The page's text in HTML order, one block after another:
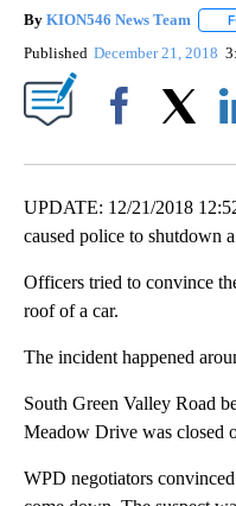
By KION546 News Team
Published December 21, 2018
UPDATE: 12/21/2018
caused police to shutdown
Officers tried to convince
roof of a car.
The incident happened
South Green Valley Road
Meadow Drive was closed
WPD negotiators